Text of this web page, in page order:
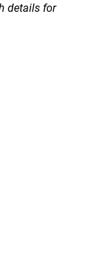
details for